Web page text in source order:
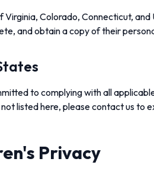
Virginia, Colorado, Connecticut,
and obtain a copy of their
to complying with all
listed here, please contact us to
Privacy